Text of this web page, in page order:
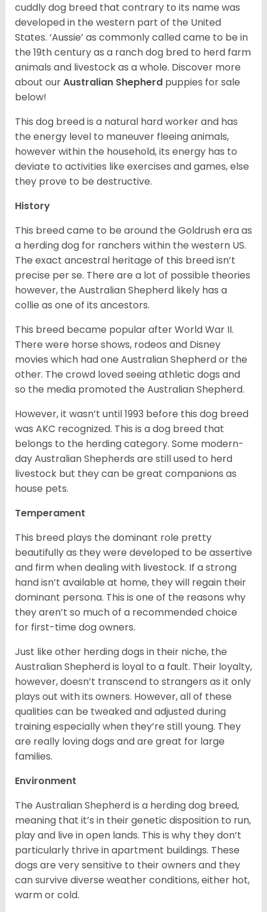
cuddly dog breed that contrary to its name was
developed in the western part of the United
States. ‘Aussie’ as commonly called came to be in
the 19th century as a ranch dog bred to herd farm
animals and livestock as a whole. Discover more
about ourAustralian Shepherd puppies for sale
below!
This dog breed is a natural hard worker and has
the energy level to maneuver fleeing animals,
however within the household, its energy has to
deviate to activities like exercises and games, else
they prove to be destructive.
History
This breed came to be around the Goldrush era as
a herding dog for ranchers within the western US.
The exact ancestral heritage of this breed isn’t
precise per se. There are a lot of possible theories
however, the Australian Shepherd likely has a
collie as one of its ancestors.
This breed became popular after World War II.
There were horse shows, rodeos and Disney
movies which had one Australian Shepherd or the
other. The crowd loved seeing athletic dogs and
so the media promoted the Australian Shepherd.
However, it wasn’t until 1993 before this dog breed
was AKC recognized. This is a dog breed that
belongs to the herding category. Some modern-
day Australian Shepherds are still used to herd
livestock but they can be great companions as
house pets.
Temperament
This breed plays the dominant role pretty
beautifully as they were developed to be assertive
and firm when dealing with livestock. If a strong
hand isn’t available at home, they will regain their
dominant persona. This is one of the reasons why
they aren’t so much of a recommended choice
for first-time dog owners.
Just like other herding dogs in their niche, the
Australian Shepherd is loyal to a fault. Their loyalty,
however, doesn’t transcend to strangers as it only
plays out with its owners. However, all of these
qualities can be tweaked and adjusted during
training especially when they’re still young. They
are really loving dogs and are great for large
families.
Environment
The Australian Shepherd is a herding dog breed,
meaning that it’s in their genetic disposition to run,
play and live in open lands. This is why they don’t
particularly thrive in apartment buildings. These
dogs are very sensitive to their owners and they
can survive diverse weather conditions, either hot,
warm or cold.